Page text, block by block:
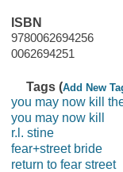
ISBN
9780062694256
0062694251
Tags (Add New
you may now kill
you may now kill
r.l. stine
fear+street bride
return to fear street